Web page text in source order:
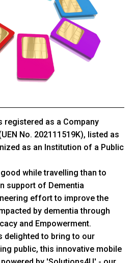
registered as a Company
No. 202111519K), listed as
as an Institution of a Public
while travelling than to
support of Dementia
effort to improve the
by dementia through
and Empowerment.
delighted to bring to our
public, this innovative mobile